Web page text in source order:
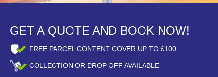
GET A QUOTE AND BOOK NOW!
FREE PARCEL CONTENT COVER UP TO £100
COLLECTION OR DROP OFF AVAILABLE